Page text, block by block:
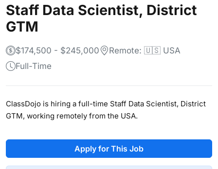
Staff Data Scientist, District
GTM
$174,500 - $245,000
Remote: 🇺🇸 USA
Full-Time
ClassDojo is hiring a full-time Staff Data Scientist, District
GTM, working remotely from the USA.
Apply for This Job